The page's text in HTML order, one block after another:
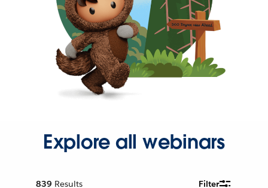
Explore all webinars
839 Results Filter